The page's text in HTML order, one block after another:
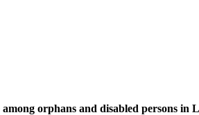
orphans and disabled persons in